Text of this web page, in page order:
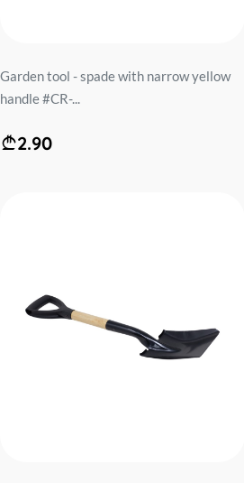
Garden tool - spade with narrow yellow
handle #CR-...
2.90